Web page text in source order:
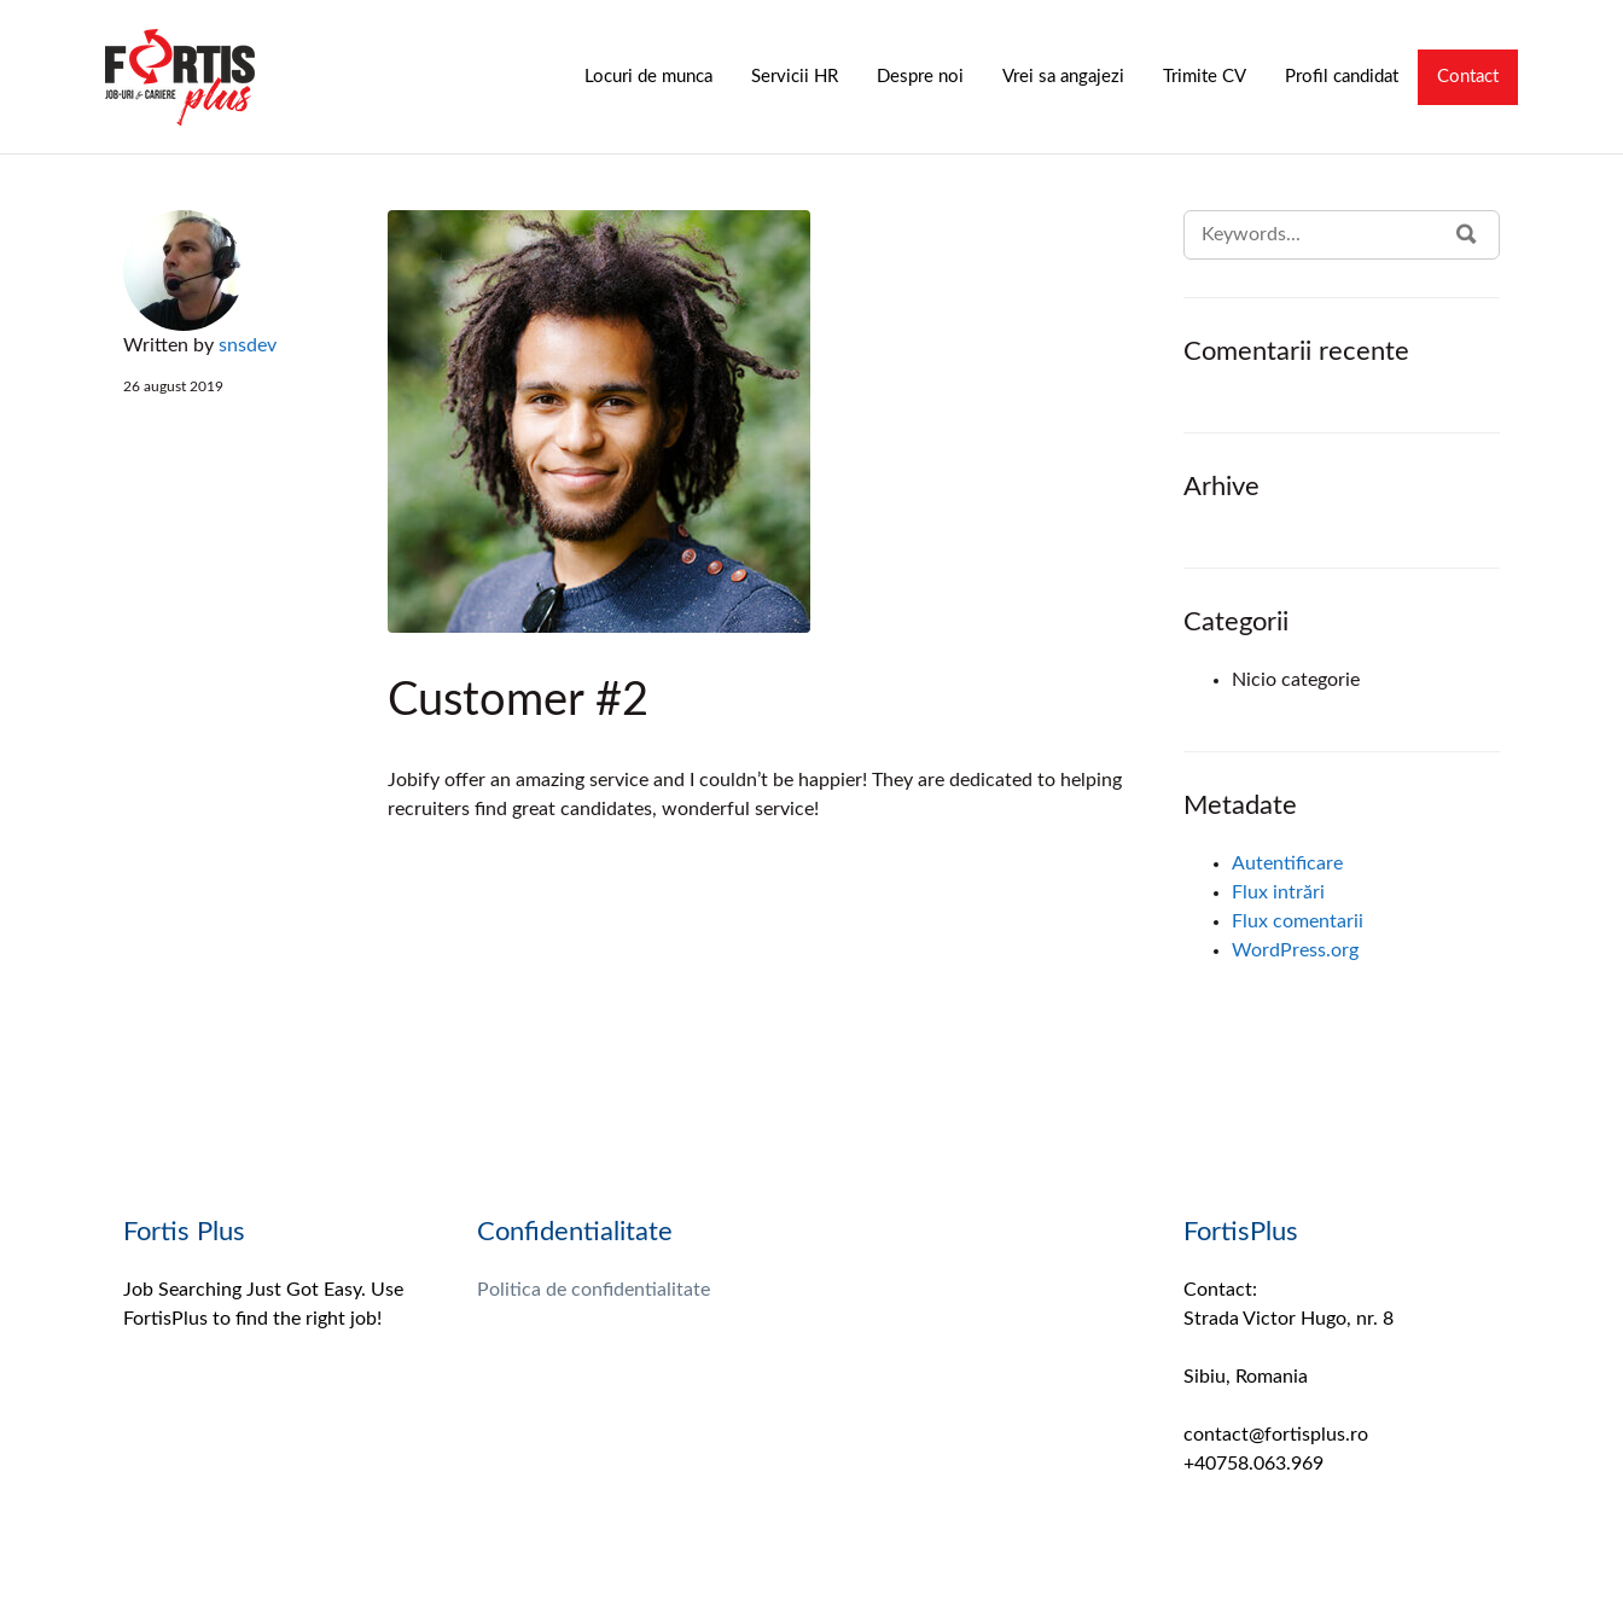
Locuri de munca Servicii HR Despre noi Vrei sa angajezi Trimite CV Profil candidat Contact
Written by snsdev
26 august 2019
Customer #2
Jobify offer an amazing service and I couldn’t be happier! They are dedicated to helping
recruiters find great candidates, wonderful service!
SEARCH
FOR:
Comentarii recente
Arhive
Categorii
Nicio categorie
Metadate
Autentificare
Flux intrări
Flux comentarii
WordPress.org
Fortis Plus
Job Searching Just Got Easy. Use
FortisPlus to find the right job!
Confidentialitate
Politica de confidentialitate
FortisPlus
Contact:
Strada Victor Hugo, nr. 8
Sibiu, Romania
contact@fortisplus.ro
+40758.063.969